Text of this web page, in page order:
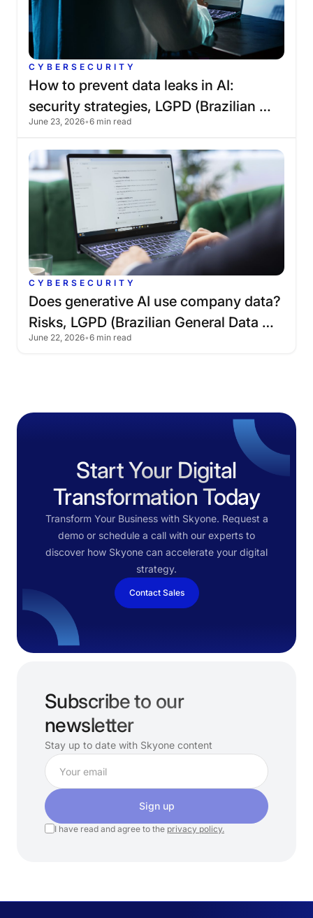
CYBERSECURITY
How to prevent data leaks in AI:
security strategies, LGPD (Brazilian
General Data Protection
governance
June 23, 2026•6 min read
CYBERSECURITY
Does generative AI use company data?
Risks, LGPD (Brazilian General Data
Protection Law),
June 22, 2026•6 min read
Start Your Digital
Transformation Today
Transform Your Business with Skyone. Request a
demo or schedule a call with our experts to
discover how Skyone can accelerate your digital
strategy.
Contact Sales
Subscribe to our
newsletter
Stay up to date with Skyone content
Sign up
I have read and agree to the privacy policy.